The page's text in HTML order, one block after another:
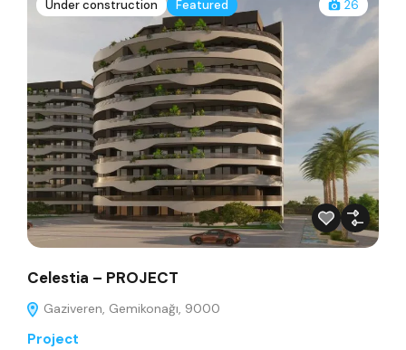
Under construction Featured 26
Celestia – PROJECT
Gaziveren, Gemikonağı, 9000
Project